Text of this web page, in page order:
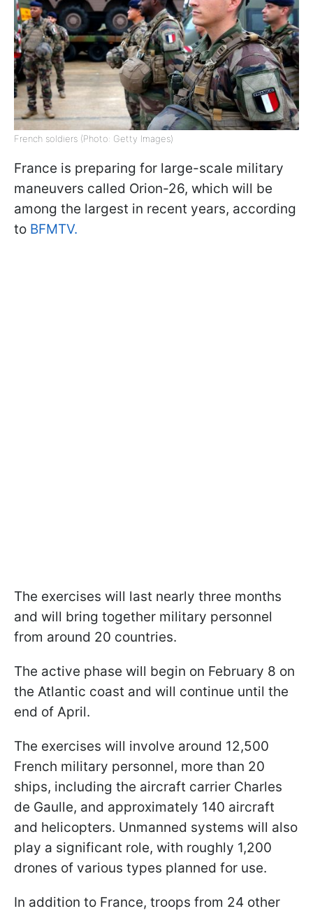
French soldiers (Photo: Getty Images)
France is preparing for large-scale military
maneuvers called Orion-26, which will be
among the largest in recent years, according
to BFMTV.
The exercises will last nearly three months
and will bring together military personnel
from around 20 countries.
The active phase will begin on February 8 on
the Atlantic coast and will continue until the
end of April.
The exercises will involve around 12,500
French military personnel, more than 20
ships, including the aircraft carrier Charles
de Gaulle, and approximately 140 aircraft
and helicopters. Unmanned systems will also
play a significant role, with roughly 1,200
drones of various types planned for use.
In addition to France, troops from 24 other